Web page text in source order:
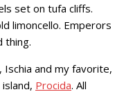
set on tufa cliffs.
limoncello. Emperors
thing.
and my favorite,
Procida. All